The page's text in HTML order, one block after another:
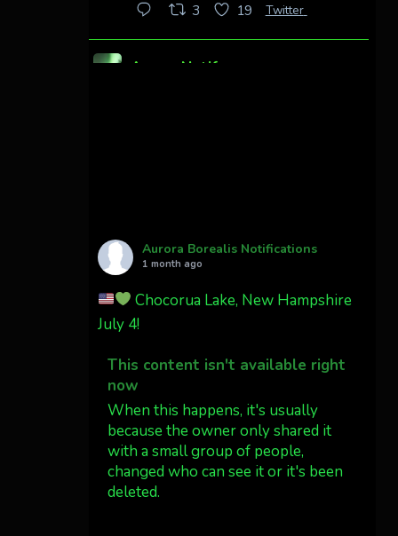
3 19 Twitter
AuroraNotify
27 Twitter
Wyoming!
Jakey's Fork Photo
@jakeysfork
Dubois Wyoming checking in.
@AuroraNotify
#AuroraBorealis
Aurora Borealis Notifications
1 month ago
Chocorua Lake, New Hampshire
July 4!
This content isn't available right
now
When this happens, it's usually
because the owner only shared it
with a small group of people,
changed who can see it or it's been
deleted.